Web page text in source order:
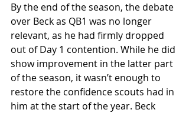
By the end of the season, the debate
over Beck as QB1 was no longer
relevant, as he had firmly dropped
out of Day 1 contention. While he did
show improvement in the latter part
of the season, it wasn’t enough to
restore the confidence scouts had in
him at the start of the year. Beck